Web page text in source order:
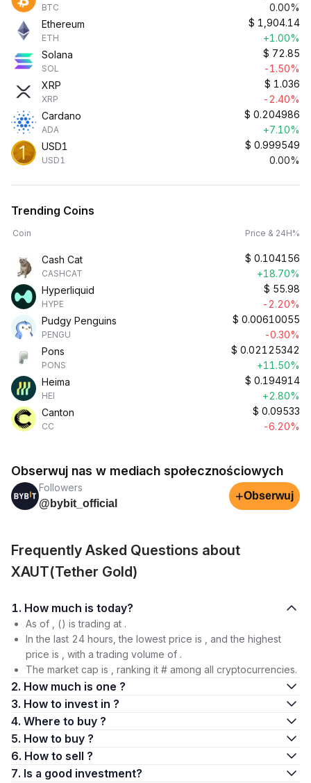
BTC
0.00%
Ethereum
ETH
$ 1,904.14
+1.00%
Solana
SOL
$ 72.85
-1.50%
XRP
XRP
$ 1.036
-2.40%
Cardano
ADA
$ 0.204986
+7.10%
USD1
USD1
$ 0.999549
0.00%
Trending Coins
Coin Price & 24H%
Cash Cat
CASHCAT
$ 0.104156
+18.70%
Hyperliquid
HYPE
$ 55.98
-2.20%
Pudgy Penguins
PENGU
$ 0.00610055
-0.30%
Pons
PONS
$ 0.02125342
+11.50%
Heima
HEI
$ 0.194914
+2.80%
Canton
CC
$ 0.09533
-6.20%
Obserwuj nas w mediach społecznościowych
Followers
@bybit_official
+Obserwuj
Frequently Asked Questions about
XAUT(Tether Gold)
1. How much is today?
As of , () is trading at .
In the last 24 hours, the lowest price is , and the highest
price is , with a trading volume of .
The market cap is , ranking it # among all cryptocurrencies.
2. How much is one ?
3. How to invest in ?
4. Where to buy ?
5. How to buy ?
6. How to sell ?
7. Is a good investment?